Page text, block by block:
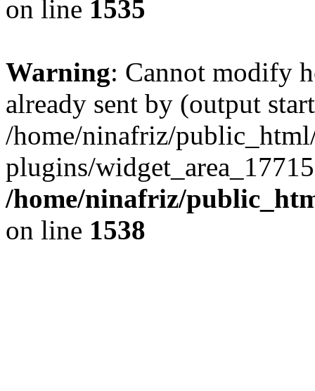
on line 1535
Warning: Cannot modify
already sent by (output
/home/ninafriz/
plugins/
/home/ninafriz/
on line 1538